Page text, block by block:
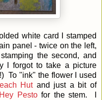
white card I stamped
panel - twice on the left,
the second, and
I forgot to take a picture
To "ink" the flower I used
Hutand just a bit of
Hey Pesto for the stem. I